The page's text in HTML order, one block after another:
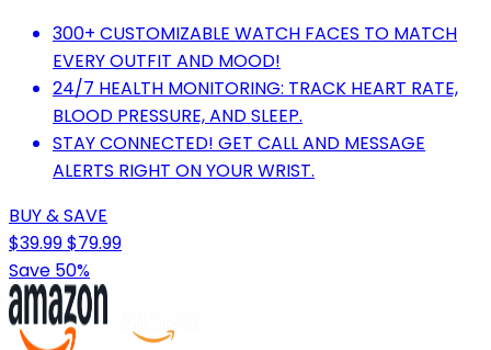
300+ CUSTOMIZABLE WATCH FACES TO MATCH
EVERY OUTFIT AND MOOD!
24/7 HEALTH MONITORING: TRACK HEART RATE,
BLOOD PRESSURE, AND SLEEP.
STAY CONNECTED! GET CALL AND MESSAGE
ALERTS RIGHT ON YOUR WRIST.
BUY & SAVE
$39.99$79.99
Save 50%